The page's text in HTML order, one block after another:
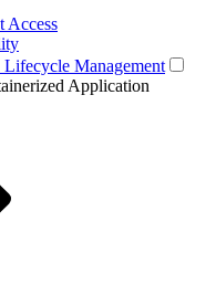
Access
Management
Application